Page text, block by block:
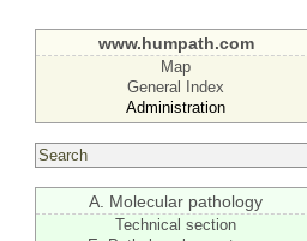
www.humpath.com
Map
General Index
Administration
A. Molecular pathology
Technical section